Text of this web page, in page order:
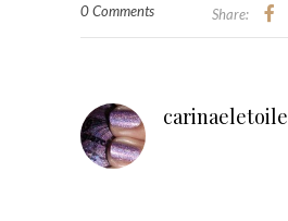
0 Comments Share:
carinaeletoile